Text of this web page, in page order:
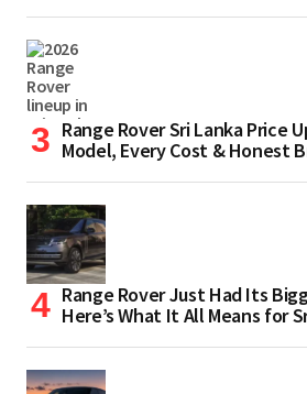
Range Rover Sri Lanka Price
Model, Every Cost & Honest
Range Rover Just Had Its
Here’s What It All Means for